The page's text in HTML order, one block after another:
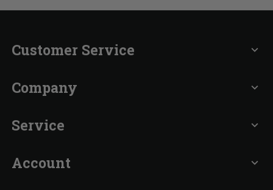
Customer Service expand_more
Company expand_more
Service expand_more
Account expand_more